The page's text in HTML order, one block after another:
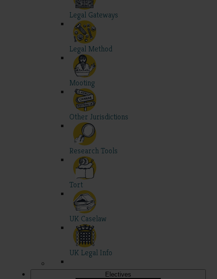
Legal Gateways
Legal Method
Mooting
Other Jurisdictions
Research Tools
Tort
UK Caselaw
UK Legal Info
Electives